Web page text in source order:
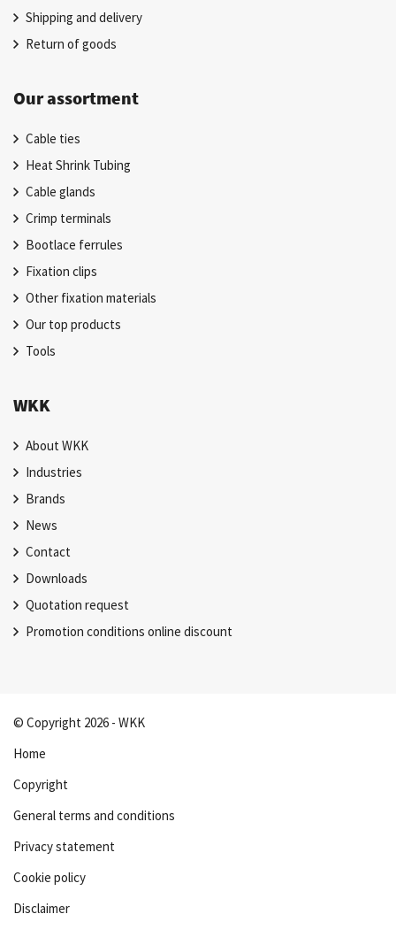
Shipping and delivery
Return of goods
Our assortment
Cable ties
Heat Shrink Tubing
Cable glands
Crimp terminals
Bootlace ferrules
Fixation clips
Other fixation materials
Our top products
Tools
WKK
About WKK
Industries
Brands
News
Contact
Downloads
Quotation request
Promotion conditions online discount
© Copyright 2026 - WKK
Home
Copyright
General terms and conditions
Privacy statement
Cookie policy
Disclaimer